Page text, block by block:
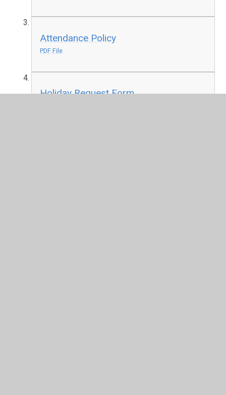
Attendance Policy
PDF File
Holiday Request Form